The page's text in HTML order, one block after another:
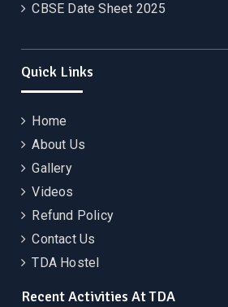
CBSE Date Sheet 2025
Quick Links
Home
About Us
Gallery
Videos
Refund Policy
Contact Us
TDA Hostel
Recent Activities At TDA